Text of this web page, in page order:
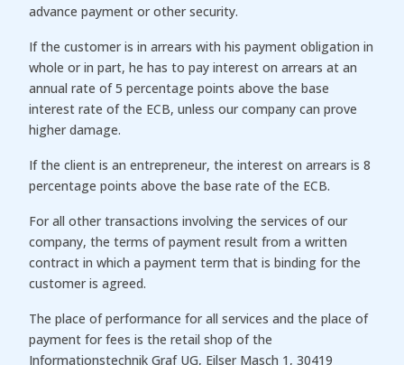
advance payment or other security.
If the customer is in arrears with his payment obligation in
whole or in part, he has to pay interest on arrears at an
annual rate of 5 percentage points above the base
interest rate of the ECB, unless our company can prove
higher damage.
If the client is an entrepreneur, the interest on arrears is 8
percentage points above the base rate of the ECB.
For all other transactions involving the services of our
company, the terms of payment result from a written
contract in which a payment term that is binding for the
customer is agreed.
The place of performance for all services and the place of
payment for fees is the retail shop of the
Informationstechnik Graf UG, Eilser Masch 1, 30419